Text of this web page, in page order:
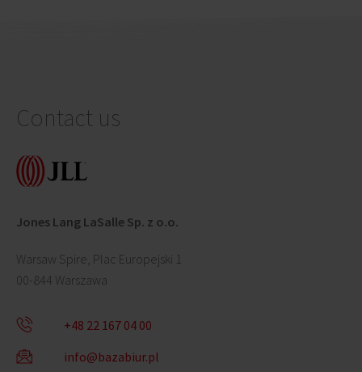
Contact us
Jones Lang LaSalle Sp. z o.o.
Warsaw Spire, Plac Europejski 1
00-844 Warszawa
+48 22 167 04 00
info@bazabiur.pl